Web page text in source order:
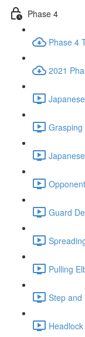
Phase 4
Phase 4
2021
Guard
Pulling
Step and